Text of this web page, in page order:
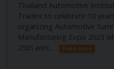
Thailand Automotive
Tradex to celebrate 10
organizing Automotive
Manufacturing Expo 2023
25th anni...
Read more